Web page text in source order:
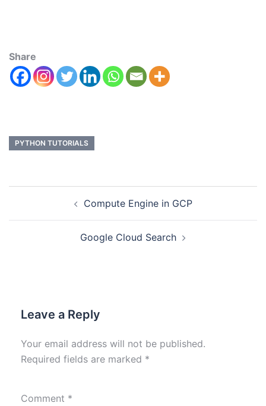
Share
PYTHON TUTORIALS
Compute Engine in GCP
Google Cloud Search
Leave a Reply
Your email address will not be published.
Required fields are marked *
Comment *